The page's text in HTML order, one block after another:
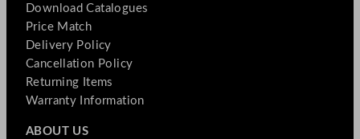
Download Catalogues
Price Match
Delivery Policy
Cancellation Policy
Returning Items
Warranty Information
ABOUT US